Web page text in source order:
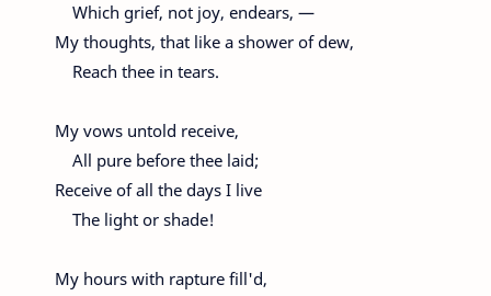
Which grief, not joy, endears, —
My thoughts, that like a shower of dew,
Reach thee in tears.
My vows untold receive,
All pure before thee laid;
Receive of all the days I live
The light or shade!
My hours with rapture fill'd,